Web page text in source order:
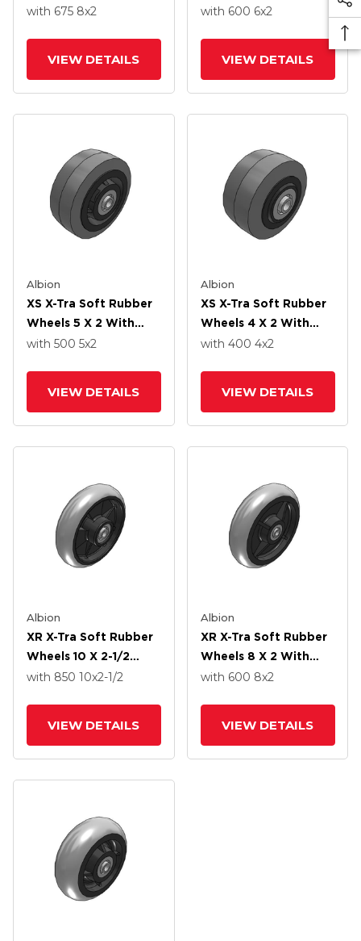
Precision Ball Bearing
with 675 8x2
VIEW DETAILS
Precision Ball Bearing
with 600 6x2
VIEW DETAILS
Albion
XS X-Tra Soft Rubber
Wheels 5 X 2 With
Precision Ball Bearing
with 500 5x2
VIEW DETAILS
Albion
XS X-Tra Soft Rubber
Wheels 4 X 2 With
Precision Ball Bearing
with 400 4x2
VIEW DETAILS
Albion
XR X-Tra Soft Rubber
Wheels 10 X 2-1/2
With Precision Ball
with 850 10x2-1/2
VIEW DETAILS
Albion
XR X-Tra Soft Rubber
Wheels 8 X 2 With
Precision Ball Bearing
with 600 8x2
VIEW DETAILS